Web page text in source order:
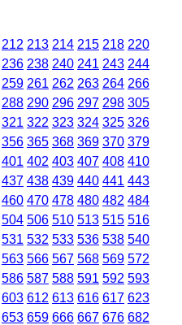
212 213 214 215 218 220
236 238 240 241 243 244
259 261 262 263 264 266
288 290 296 297 298 305
321 322 323 324 325 326
356 365 368 369 370 379
401 402 403 407 408 410
437 438 439 440 441 443
460 470 478 480 482 484
504 506 510 513 515 516
531 532 533 536 538 540
563 566 567 568 569 572
586 587 588 591 592 593
603 612 613 616 617 623
653 659 666 667 676 682